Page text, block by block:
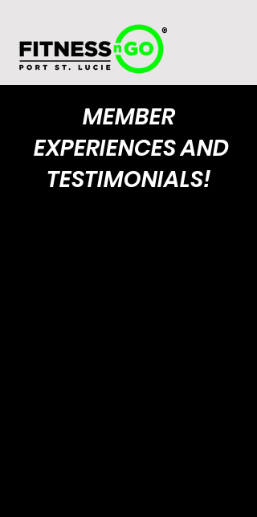
®
MEMBER
EXPERIENCES AND
TESTIMONIALS!